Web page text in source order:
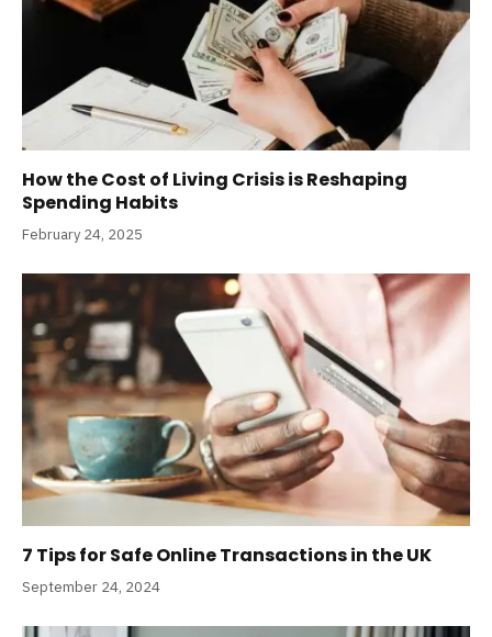
How the Cost of Living Crisis is Reshaping
Spending Habits
February 24, 2025
7 Tips for Safe Online Transactions in the UK
September 24, 2024